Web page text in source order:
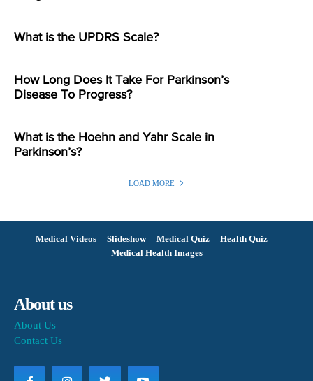
What is the UPDRS Scale?
How Long Does It Take For Parkinson’s
Disease To Progress?
What is the Hoehn and Yahr Scale in
Parkinson’s?
LOAD MORE
Medical Videos Slideshow Medical Quiz
Health Quiz
Medical Health Images
About us
About Us
Contact Us